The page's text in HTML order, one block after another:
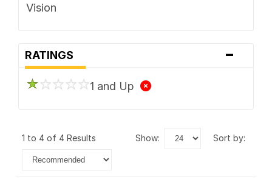
Vision
RATINGS -
1 and Up
1 to 4 of 4 Results show: sort by: